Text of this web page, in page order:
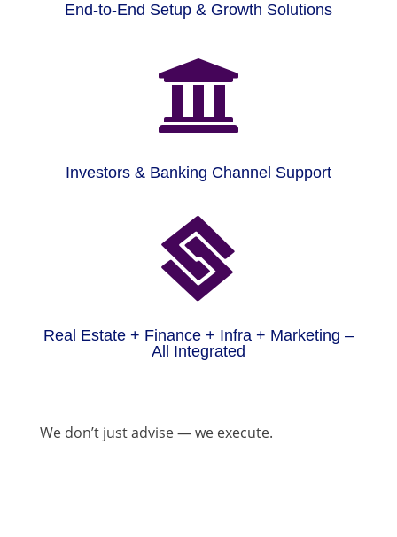
End-to-End Setup & Growth Solutions

Investors & Banking Channel Support

Real Estate + Finance + Infra + Marketing –
All Integrated
We don’t just advise — we execute.